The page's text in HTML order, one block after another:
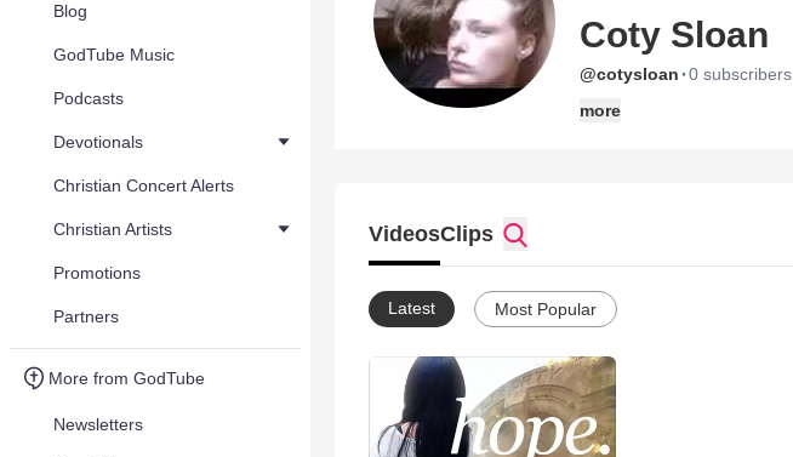
Blog
GodTube Music
Podcasts
Devotionals
Christian Concert Alerts
Christian Artists
Promotions
Partners
More from GodTube
Newsletters
Coty Sloan
@cotysloan ·0 subscribers
more
VideosClips
Latest Most Popular